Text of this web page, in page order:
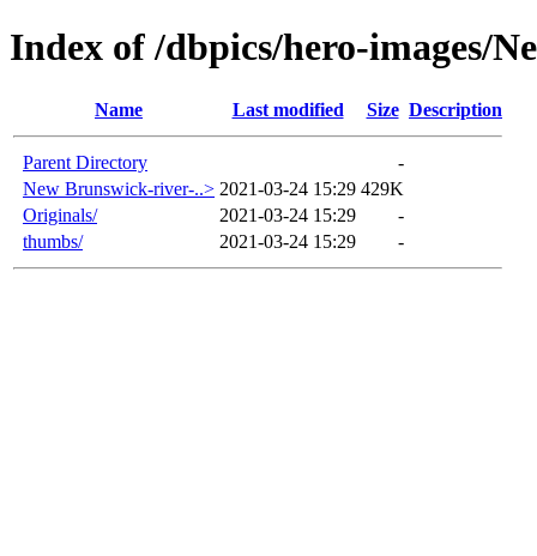
Index of /dbpics/hero-images/
Name Last modified Size Description
Parent Directory
-
New Brunswick-river-..> 2021-03-24 15:29 429K
Originals/
2021-03-24 15:29
-
thumbs/
2021-03-24 15:29 -